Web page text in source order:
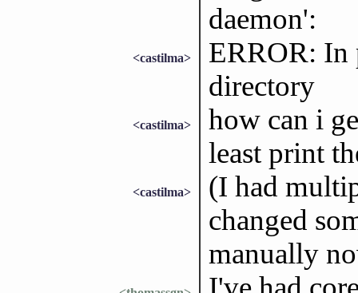
daemon':
<castilma>
ERROR: In
directory
<castilma>
how can i
least print
<castilma>
(I had
changed
manually